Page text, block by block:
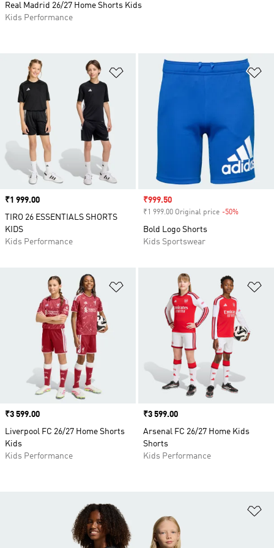
Add to Wishlist
Price
₹1 999.00
TIRO 26 ESSENTIALS SHORTS
KIDS
Kids Performance
Sale price
₹999.50
₹1 999.00 Original price -50%
Bold Logo Shorts
Kids Sportswear
Add to Wishlist
Price
₹3 599.00
Liverpool FC 26/27 Home Shorts
Kids
Kids Performance
Price
₹3 599.00
Arsenal FC 26/27 Home Kids
Shorts
Kids Performance
Real Madrid 26/27 Home Shorts Kids
Kids Performance